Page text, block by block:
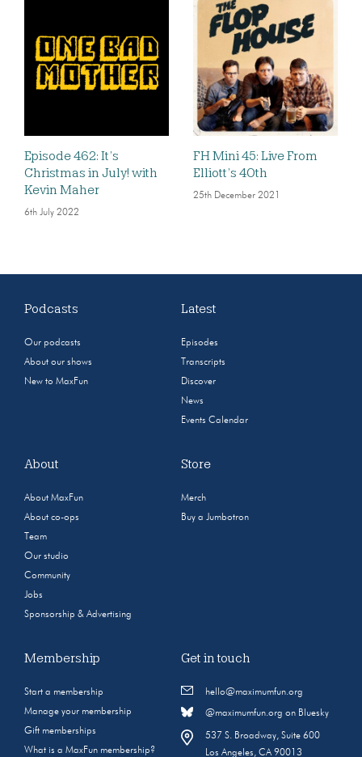
Episode 462: It’s
Christmas in July! with
Kevin Maher
6th July 2022
FH Mini 45: Live From
Elliott’s 40th
25th December 2021
Podcasts
Our podcasts
About our shows
New to MaxFun
Latest
Episodes
Transcripts
Discover
News
Events Calendar
About
About MaxFun
About co-ops
Team
Our studio
Community
Jobs
Sponsorship & Advertising
Store
Merch
Buy a Jumbotron
Membership
Start a membership
Manage your membership
Gift memberships
What is a MaxFun membership?
Get in touch
hello@maximumfun.org
@maximumfun.org on Bluesky
537 S. Broadway, Suite 600